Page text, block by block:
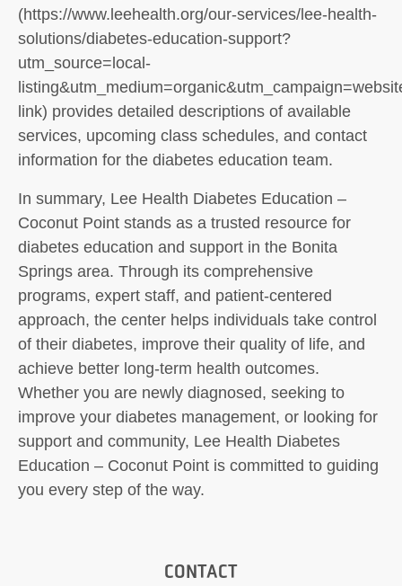
(https://www.leehealth.org/our-services/lee-health-
solutions/diabetes-education-support?
utm_source=local-
link) provides detailed descriptions of available
services, upcoming class schedules, and contact
information for the diabetes education team.
In summary, Lee Health Diabetes Education –
Coconut Point stands as a trusted resource for
diabetes education and support in the Bonita
Springs area. Through its comprehensive
programs, expert staff, and patient-centered
approach, the center helps individuals take control
of their diabetes, improve their quality of life, and
achieve better long-term health outcomes.
Whether you are newly diagnosed, seeking to
improve your diabetes management, or looking for
support and community, Lee Health Diabetes
Education – Coconut Point is committed to guiding
you every step of the way.
CONTACT